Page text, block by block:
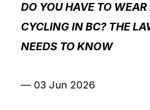
DO YOU HAVE TO
CYCLING IN BC? THE
NEEDS TO KNOW
— 03 Jun 2026